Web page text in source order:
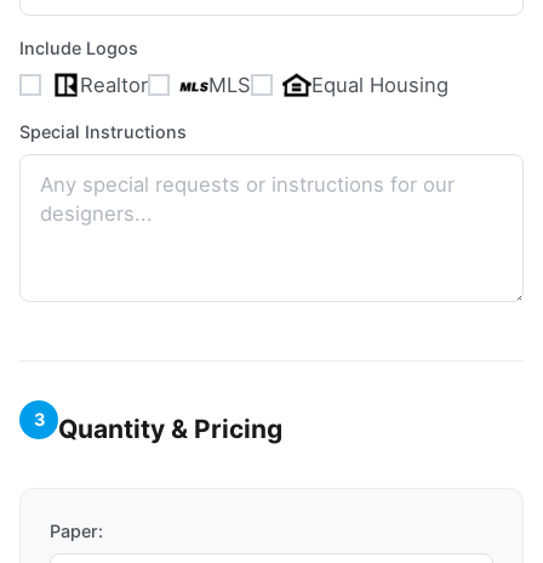
Include Logos
Realtor MLS Equal Housing
Special Instructions
3 Quantity & Pricing
Paper: